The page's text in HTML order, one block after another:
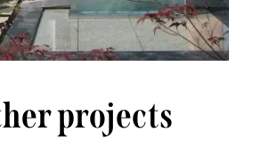
projects